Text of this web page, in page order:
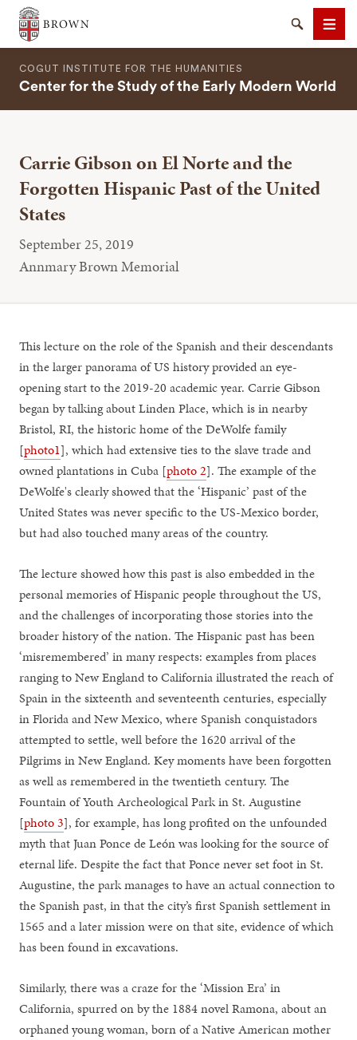
Brown University
SearchMenu
COGUT INSTITUTE FOR THE HUMANITIES
Center for the Study of the Early Modern World
Carrie Gibson on El Norte and the
Forgotten Hispanic Past of the United
States
September 25, 2019
Annmary Brown Memorial
This lecture on the role of the Spanish and their descendants
in the larger panorama of US history provided an eye-
opening start to the 2019-20 academic year. Carrie Gibson
began by talking about Linden Place, which is in nearby
Bristol, RI, the historic home of the DeWolfe family
[photo1], which had extensive ties to the slave trade and
owned plantations in Cuba [photo 2]. The example of the
DeWolfe's clearly showed that the ‘Hispanic’ past of the
United States was never specific to the US-Mexico border,
but had also touched many areas of the country.
The lecture showed how this past is also embedded in the
personal memories of Hispanic people throughout the US,
and the challenges of incorporating those stories into the
broader history of the nation. The Hispanic past has been
‘misremembered’ in many respects: examples from places
ranging to New England to California illustrated the reach of
Spain in the sixteenth and seventeenth centuries, especially
in Florida and New Mexico, where Spanish conquistadors
attempted to settle, well before the 1620 arrival of the
Pilgrims in New England. Key moments have been forgotten
as well as remembered in the twentieth century. The
Fountain of Youth Archeological Park in St. Augustine
[photo 3], for example, has long profited on the unfounded
myth that Juan Ponce de León was looking for the source of
eternal life. Despite the fact that Ponce never set foot in St.
Augustine, the park manages to have an actual connection to
the Spanish past, in that the city’s first Spanish settlement in
1565 and a later mission were on that site, evidence of which
has been found in excavations.
Similarly, there was a craze for the ‘Mission Era’ in
California, spurred on by the 1884 novel Ramona, about an
orphaned young woman, born of a Native American mother
SEARCH